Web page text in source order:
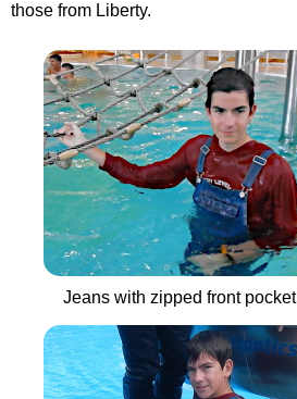
those from Liberty.
Jeans with zipped front pocket